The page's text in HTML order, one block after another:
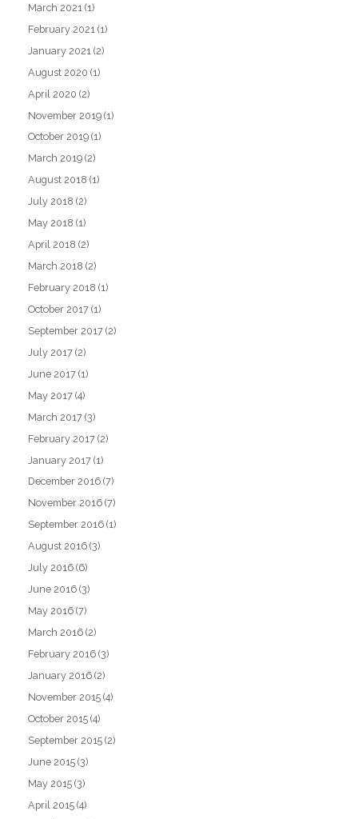
March 2021 (1)
February 2021 (1)
January 2021 (2)
August 2020 (1)
April 2020 (2)
November 2019 (1)
October 2019 (1)
March 2019 (2)
August 2018 (1)
July 2018 (2)
May 2018 (1)
April 2018 (2)
March 2018 (2)
February 2018 (1)
October 2017 (1)
September 2017 (2)
July 2017 (2)
June 2017 (1)
May 2017 (4)
March 2017 (3)
February 2017 (2)
January 2017 (1)
December 2016 (7)
November 2016 (7)
September 2016 (1)
August 2016 (3)
July 2016 (6)
June 2016 (3)
May 2016 (7)
March 2016 (2)
February 2016 (3)
January 2016 (2)
November 2015 (4)
October 2015 (4)
September 2015 (2)
June 2015 (3)
May 2015 (3)
April 2015 (4)